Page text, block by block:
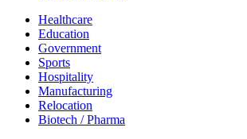
Healthcare
Education
Government
Sports
Hospitality
Manufacturing
Relocation
Biotech / Pharma